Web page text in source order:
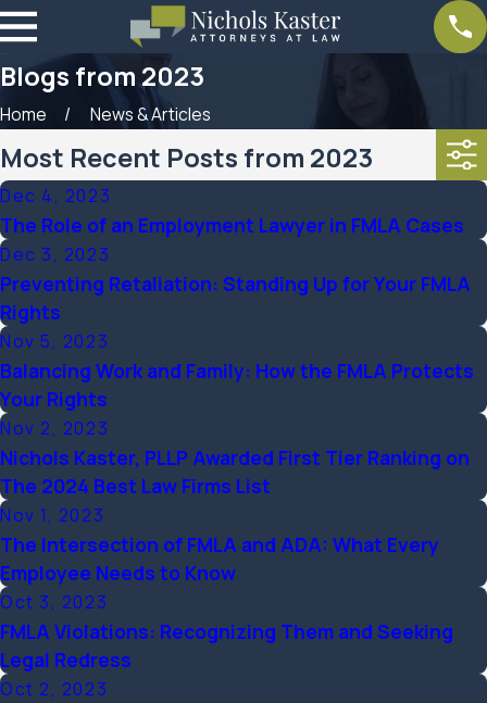
Blogs from 2023
Home News & Articles
Most Recent Posts from 2023
Dec 4, 2023
The Role of an Employment Lawyer in FMLA Cases
Dec 3, 2023
Preventing Retaliation: Standing Up for Your FMLA
Rights
Nov 5, 2023
Balancing Work and Family: How the FMLA Protects
Your Rights
Nov 2, 2023
Nichols Kaster, PLLP Awarded First Tier Ranking on
The 2024 Best Law Firms List
Nov 1, 2023
The Intersection of FMLA and ADA: What Every
Employee Needs to Know
Oct 3, 2023
FMLA Violations: Recognizing Them and Seeking
Legal Redress
Oct 2, 2023